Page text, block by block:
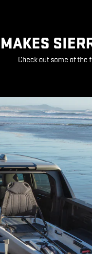
Check out some of the